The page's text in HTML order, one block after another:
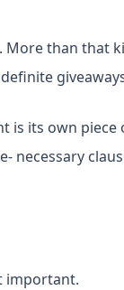
More than that
is its own piece
necessary
important.